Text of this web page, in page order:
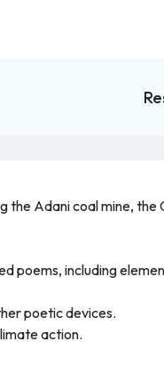
the Adani coal mine,
poems, including
poetic devices.
action.